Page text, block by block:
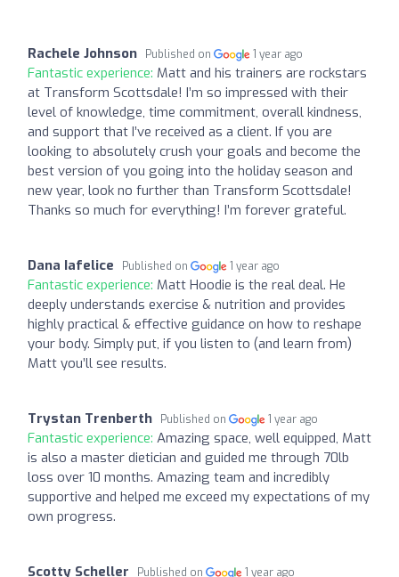
Rachele Johnson Published on 1 year ago
Fantastic experience: Matt and his trainers are rockstars
at Transform Scottsdale! I’m so impressed with their
level of knowledge, time commitment, overall kindness,
and support that I’ve received as a client. If you are
looking to absolutely crush your goals and become the
best version of you going into the holiday season and
new year, look no further than Transform Scottsdale!
Thanks so much for everything! I’m forever grateful.
Dana Iafelice Published on 1 year ago
Fantastic experience: Matt Hoodie is the real deal. He
deeply understands exercise & nutrition and provides
highly practical & effective guidance on how to reshape
your body. Simply put, if you listen to (and learn from)
Matt you’ll see results.
Trystan Trenberth Published on 1 year ago
Fantastic experience: Amazing space, well equipped, Matt
is also a master dietician and guided me through 70lb
loss over 10 months. Amazing team and incredibly
supportive and helped me exceed my expectations of my
own progress.
Scotty Scheller Published on 1 year ago